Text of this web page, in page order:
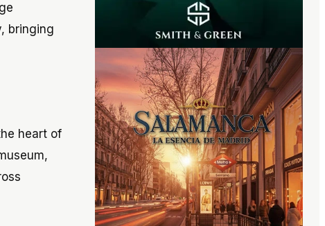
bringing
heart of